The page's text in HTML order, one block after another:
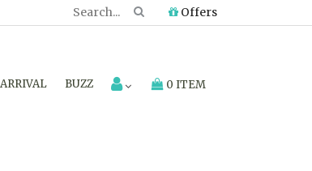
Offers
BUZZ 0 ITEM